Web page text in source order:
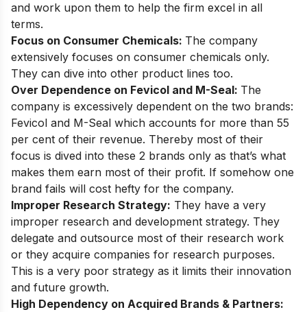
and work upon them to help the firm excel in all
terms.
Focus on Consumer Chemicals: The company
extensively focuses on consumer chemicals only.
They can dive into other product lines too.
Over Dependence on Fevicol and M-Seal: The
company is excessively dependent on the two brands:
Fevicol and M-Seal which accounts for more than 55
per cent of their revenue. Thereby most of their
focus is dived into these 2 brands only as that’s what
makes them earn most of their profit. If somehow one
brand fails will cost hefty for the company.
Improper Research Strategy: They have a very
improper research and development strategy. They
delegate and outsource most of their research work
or they acquire companies for research purposes.
This is a very poor strategy as it limits their innovation
and future growth.
High Dependency on Acquired Brands & Partners: